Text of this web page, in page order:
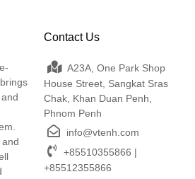
Contact Us
A23A, One Park Shop
House Street, Sangkat Sras
Chak, Khan Duan Penh,
Phnom Penh
info@vtenh.com
+85510355866 |
+85512355866